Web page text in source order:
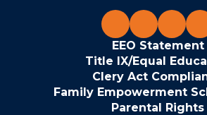
EEO Statement
Title IX/Equal
Clery Act
Family Empowerment
Parental Rights